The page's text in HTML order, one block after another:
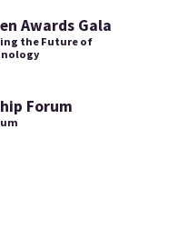
Awards Gala
the Future of
Forum